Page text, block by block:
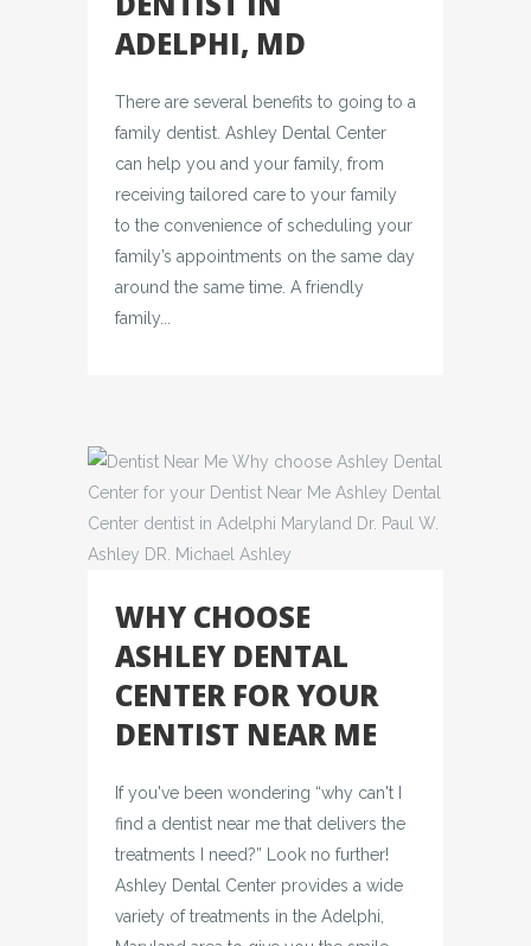
ADELPHI, MD
There are several benefits to going to a
family dentist. Ashley Dental Center
can help you and your family, from
receiving tailored care to your family
to the convenience of scheduling your
family’s appointments on the same day
around the same time. A friendly
family...
WHY CHOOSE
ASHLEY DENTAL
CENTER FOR YOUR
DENTIST NEAR ME
If you've been wondering “why can't I
find a dentist near me that delivers the
treatments I need?” Look no further!
Ashley Dental Center provides a wide
variety of treatments in the Adelphi,